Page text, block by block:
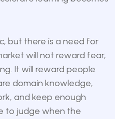
but there is a need for
will not reward fear,
It will reward people
domain knowledge,
and keep enough
to judge when the